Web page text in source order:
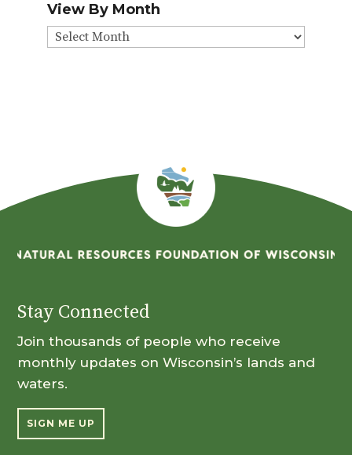
View By Month
View
Stay Connected
Join thousands of people who receive
monthly updates on Wisconsin’s lands and
waters.
SIGN ME UP